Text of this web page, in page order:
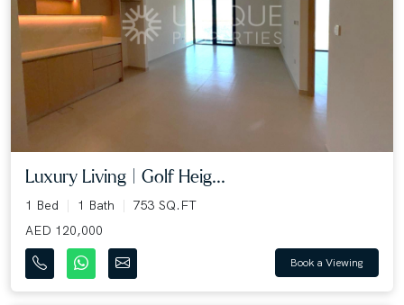
Luxury Living | Golf Heig...
1 Bed 1 Bath
753 SQ.FT
AED 120,000
Book a Viewing